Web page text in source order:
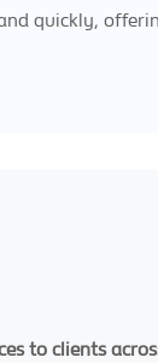
quickly,
to clients